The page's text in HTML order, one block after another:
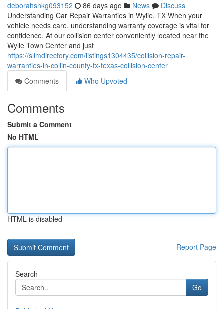
deborahsnkg093152 86 days ago News
Discuss
Understanding Car Repair Warranties in Wylie, TX When your
vehicle needs care, understanding warranty coverage is vital for
confidence. At our collision center conveniently located near the
Wylie Town Center and just
https://slimdirectory.com/listings1304435/collision-repair-
warranties-in-collin-county-tx-texas-collision-center
Comments
Who Upvoted
Comments
Submit a Comment
No HTML
HTML is disabled
Report Page
Search
Go